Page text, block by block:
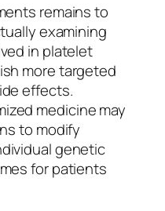
remains to
examining
in platelet
more targeted
effects.
medicine may
to modify
genetic
for patients